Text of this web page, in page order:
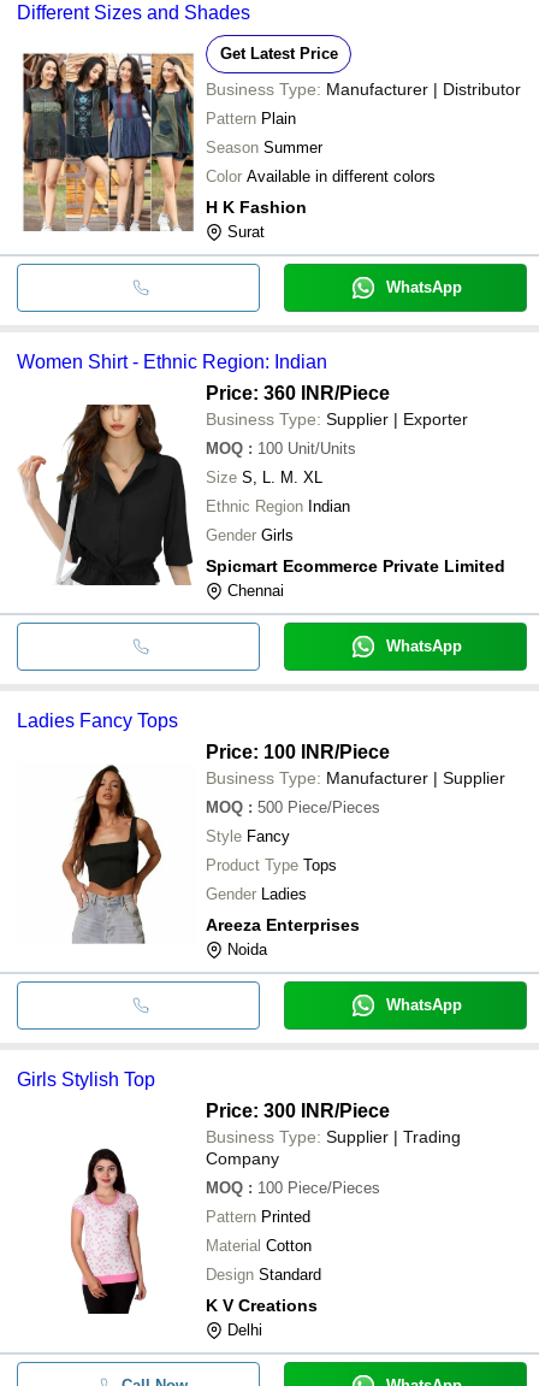
Different Sizes and Shades
Get Latest Price
Business Type: Manufacturer | Distributor
Pattern Plain
Season Summer
Color Available in different colors
H K Fashion
Surat
WhatsApp
Women Shirt - Ethnic Region: Indian
Price: 360 INR/Piece
Business Type: Supplier | Exporter
MOQ : 100 Unit/Units
Size S, L. M. XL
Ethnic Region Indian
Gender Girls
Spicmart Ecommerce Private Limited
Chennai
WhatsApp
Ladies Fancy Tops
Price: 100 INR/Piece
Business Type: Manufacturer | Supplier
MOQ : 500 Piece/Pieces
Style Fancy
Product Type Tops
Gender Ladies
Areeza Enterprises
Noida
WhatsApp
Girls Stylish Top
Price: 300 INR/Piece
Business Type: Supplier | Trading
Company
MOQ : 100 Piece/Pieces
Pattern Printed
Material Cotton
Design Standard
K V Creations
Delhi